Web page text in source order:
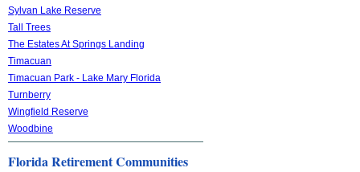
Sylvan Lake Reserve
Tall Trees
The Estates At Springs Landing
Timacuan
Timacuan Park - Lake Mary Florida
Turnberry
Wingfield Reserve
Woodbine
Florida Retirement Communities